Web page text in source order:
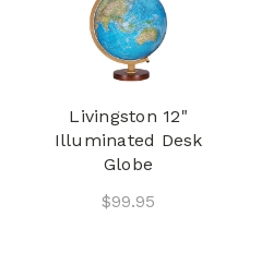
Livingston 12"
Illuminated Desk
Globe
$99.95